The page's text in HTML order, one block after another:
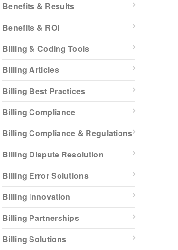
Benefits & Results
Benefits & ROI
Billing & Coding Tools
Billing Articles
Billing Best Practices
Billing Compliance
Billing Compliance & Regulations
Billing Dispute Resolution
Billing Error Solutions
Billing Innovation
Billing Partnerships
Billing Solutions